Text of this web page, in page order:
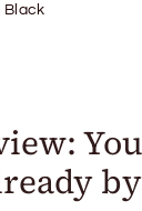
Black